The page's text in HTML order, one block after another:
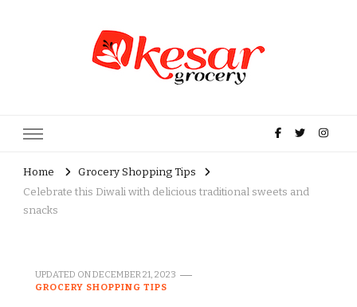
Grocery Store in USA
Home
Grocery Shopping Tips
Celebrate this Diwali with delicious traditional sweets and
snacks
UPDATED ONDECEMBER 21, 2023
GROCERY SHOPPING TIPS